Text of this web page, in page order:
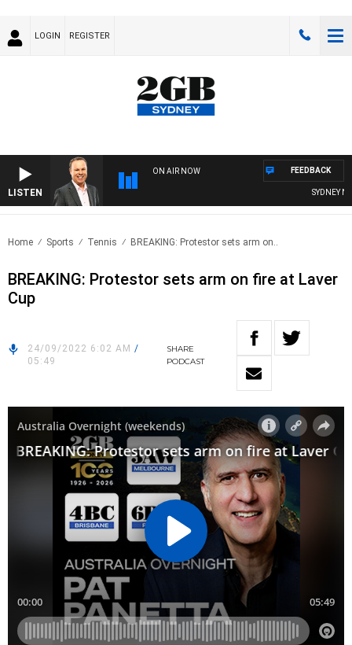
LOGIN REGISTER
LISTEN
ON AIR NOW
SYDNEY
FEEDBACK
Home Sports Tennis BREAKING: Protestor sets arm on..
BREAKING: Protestor sets arm on fire at Laver
Cup
24/09/2022 6:02 AM /
05:49
SHARE
PODCAST